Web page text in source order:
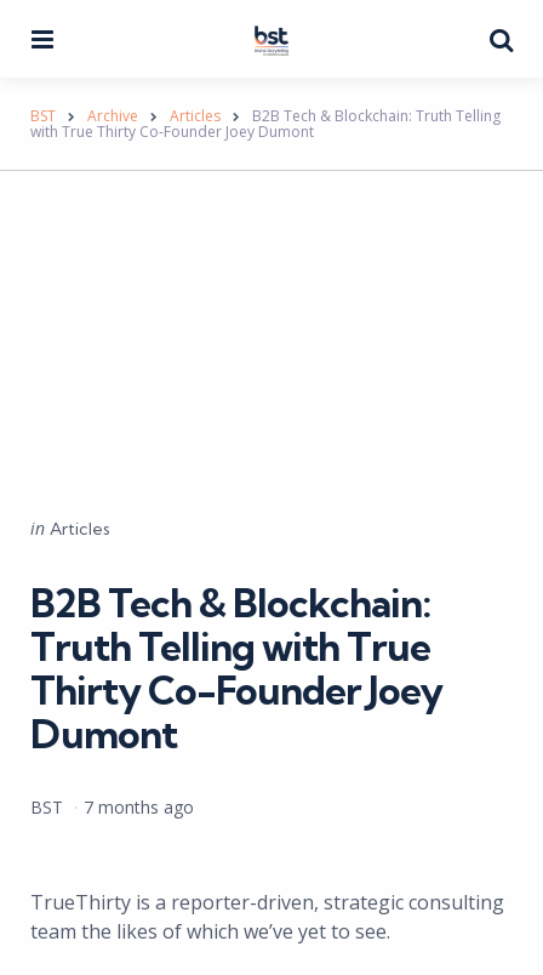
BST Archive Articles B2B Tech & Blockchain: Truth Telling
with True Thirty Co-Founder Joey Dumont
Categories
Posted
in Articles
B2B Tech & Blockchain:
Truth Telling with True
Thirty Co-Founder Joey
Dumont
Posted
BST 7 months ago
TrueThirty is a reporter-driven, strategic consulting
team the likes of which we’ve yet to see.